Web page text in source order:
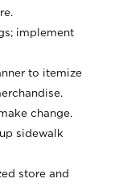
implement
to itemize
change.
sidewalk
store and